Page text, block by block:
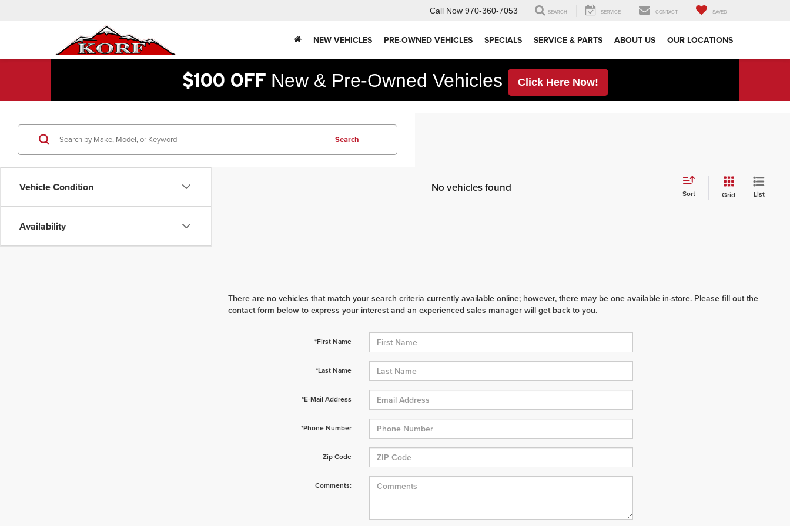
Call Now 970-360-7053 SEARCH SERVICE CONTACT SAVED
NEW VEHICLES PRE-OWNED VEHICLES SPECIALS SERVICE & PARTS ABOUT US OUR LOCATIONS
$100 OFF New & Pre-Owned Vehicles Click Here Now!
Vehicle Condition
Availability
Search
No vehicles found Sort Grid List
There are no vehicles that match your search criteria currently available online; however, there may be one available in-store. Please fill out the
contact form below to express your interest and an experienced sales manager will get back to you.
*First Name
*Last Name
*E-Mail Address
*Phone Number
Zip Code
Comments: